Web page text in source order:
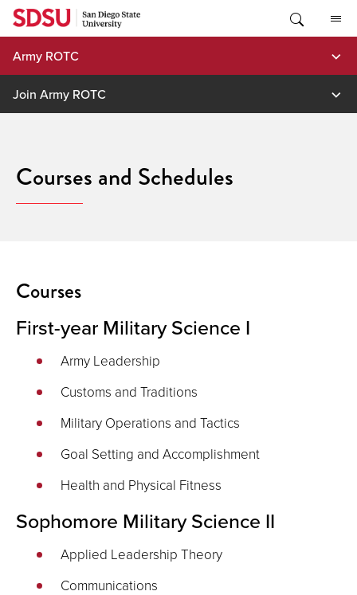
Skip
content
Army ROTC
Join Army ROTC
Courses and Schedules
Courses
First-year Military Science I
Army Leadership
Customs and Traditions
Military Operations and Tactics
Goal Setting and Accomplishment
Health and Physical Fitness
Sophomore Military Science II
Applied Leadership Theory
Communications